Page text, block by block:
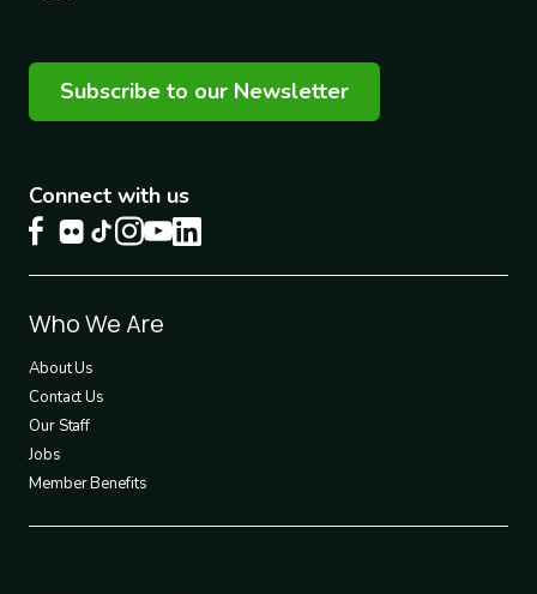
Subscribe to our Newsletter
Connect with us
Footer
1
Who We Are
About Us
Contact Us
Our Staff
Jobs
Member Benefits